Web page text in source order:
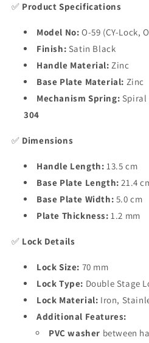
,
Satin
Black
(8
(O-
59)
,
Satin
Black
(8
(O-
59)
✅ Product Specifications
Model No: O-59 (CY-Lock,
Finish: Satin Black
Handle Material: Zinc
Base Plate Material: Zinc
Mechanism Spring:
304
✅ Dimensions
Handle Length: 13.5 cm
Base Plate Length: 21.4
Base Plate Width: 5.0 cm
Plate Thickness: 1.2 mm
✅ Lock Details
Lock Size: 70 mm
Lock Type: Double Stage
Lock Material: Iron,
Additional Features:
PVC washer between